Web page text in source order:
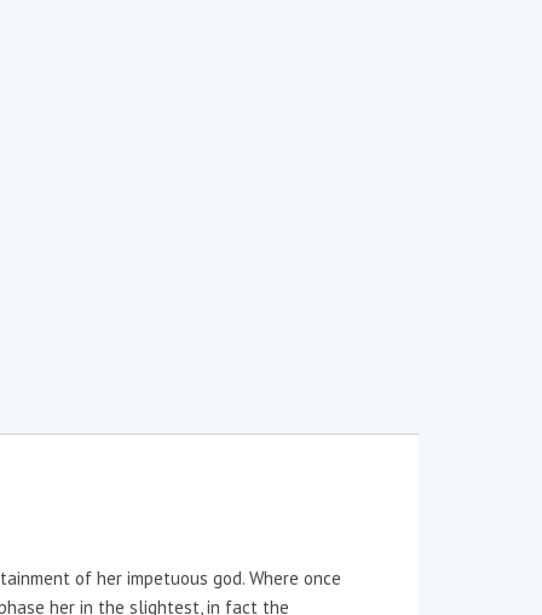
of her impetuous god. Where once
her in the slightest, in fact the